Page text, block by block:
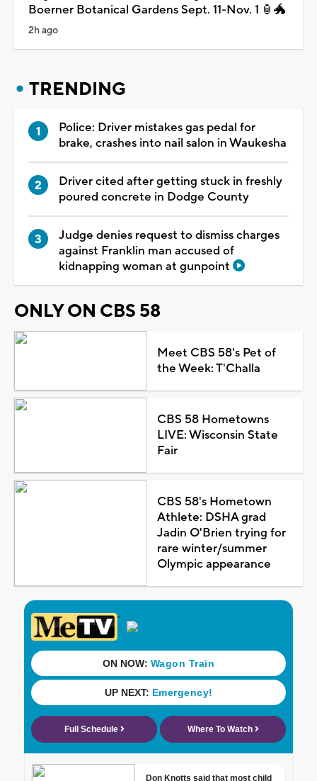
Boerner Botanical Gardens Sept. 11-Nov. 1 🏮🐲
2h ago
TRENDING
Police: Driver mistakes gas pedal for
brake, crashes into nail salon in Waukesha
Driver cited after getting stuck in freshly
poured concrete in Dodge County
Judge denies request to dismiss charges
against Franklin man accused of
kidnapping woman at gunpoint
ONLY ON CBS 58
Meet CBS 58's Pet of
the Week: T'Challa
CBS 58 Hometowns
LIVE: Wisconsin State
Fair
CBS 58's Hometown
Athlete: DSHA grad
Jadin O'Brien trying for
rare winter/summer
Olympic appearance